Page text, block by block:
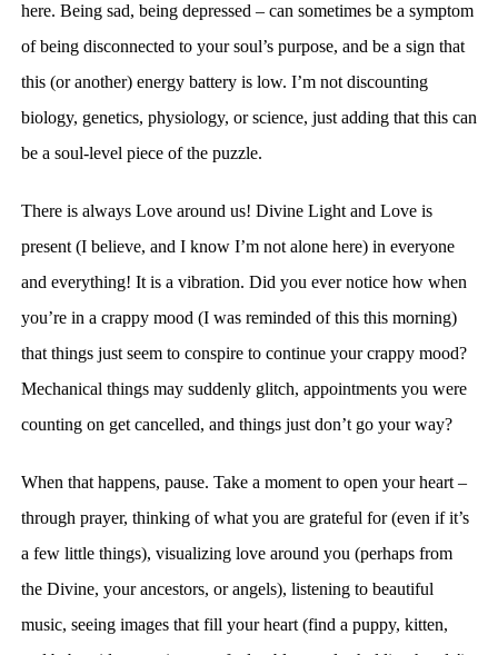
here. Being sad, being depressed – can sometimes be a symptom
of being disconnected to your soul’s purpose, and be a sign that
this (or another) energy battery is low. I’m not discounting
biology, genetics, physiology, or science, just adding that this can
be a soul-level piece of the puzzle.
There is always Love around us! Divine Light and Love is
present (I believe, and I know I’m not alone here) in everyone
and everything! It is a vibration. Did you ever notice how when
you’re in a crappy mood (I was reminded of this this morning)
that things just seem to conspire to continue your crappy mood?
Mechanical things may suddenly glitch, appointments you were
counting on get cancelled, and things just don’t go your way?
When that happens, pause. Take a moment to open your heart –
through prayer, thinking of what you are grateful for (even if it’s
a few little things), visualizing love around you (perhaps from
the Divine, your ancestors, or angels), listening to beautiful
music, seeing images that fill your heart (find a puppy, kitten,